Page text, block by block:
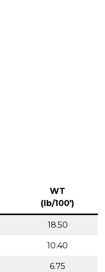
WT
(lb/100′)
18.50
10.40
6.75